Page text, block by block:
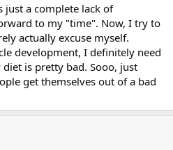
just a complete lack of
to my "time". Now, I try to
actually excuse myself.
development, I definitely need
is pretty bad. Sooo, just
get themselves out of a bad